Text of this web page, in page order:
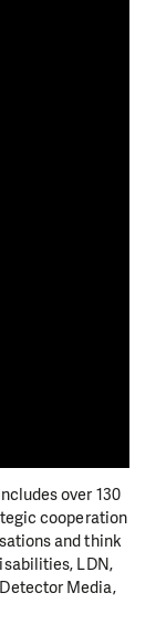
over 130
cooperation
and think
LDN,
Media,